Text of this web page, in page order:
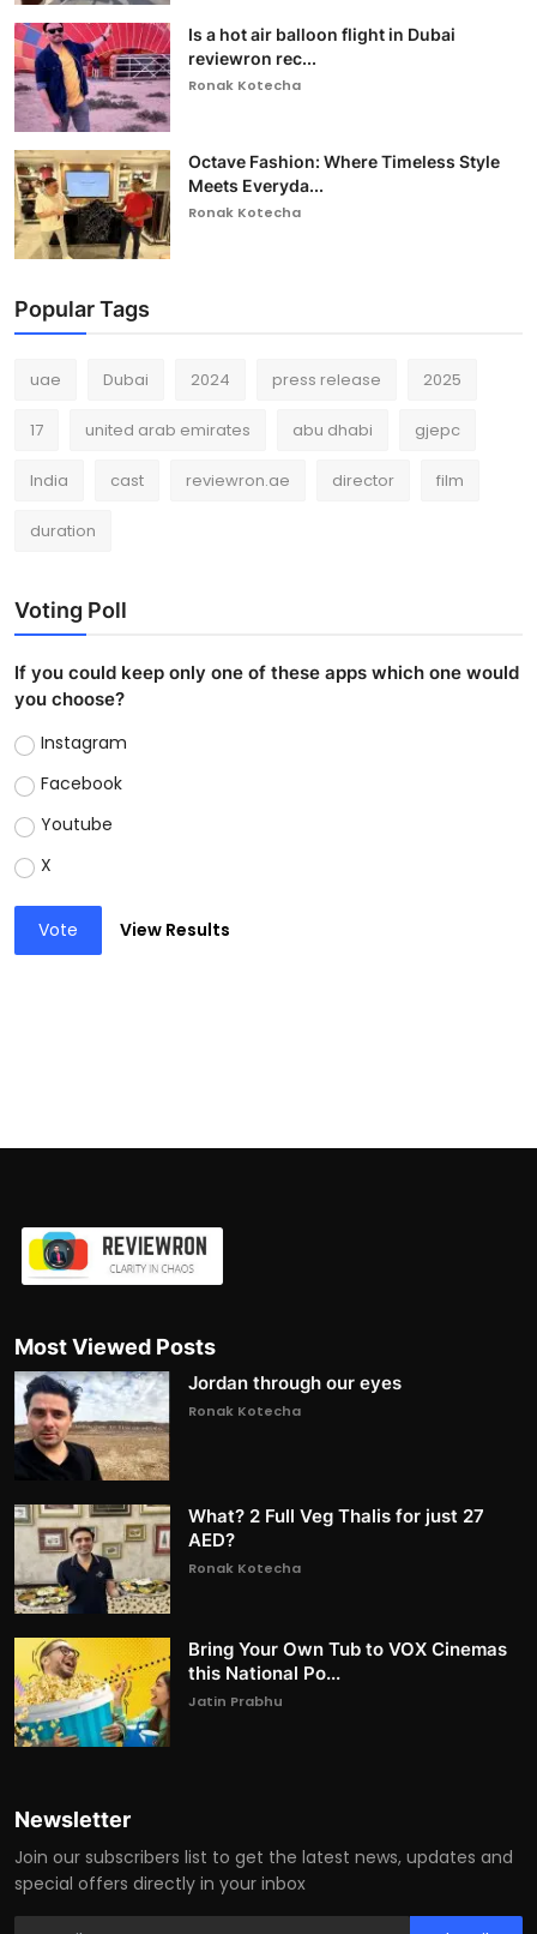
Is a hot air balloon flight in Dubai
reviewron rec...
Ronak Kotecha
Octave Fashion: Where Timeless Style
Meets Everyda...
Ronak Kotecha
Popular Tags
uae Dubai 2024 press release 2025
17 united arab emirates abu dhabi gjepc
India cast reviewron.ae director film
duration
Voting Poll
If you could keep only one of these apps which one would
you choose?
Instagram
Facebook
Youtube
X
Vote View Results
Most Viewed Posts
Jordan through our eyes
Ronak Kotecha
What? 2 Full Veg Thalis for just 27
AED?
Ronak Kotecha
Bring Your Own Tub to VOX Cinemas
this National Po...
Jatin Prabhu
Newsletter
Join our subscribers list to get the latest news, updates and
special offers directly in your inbox